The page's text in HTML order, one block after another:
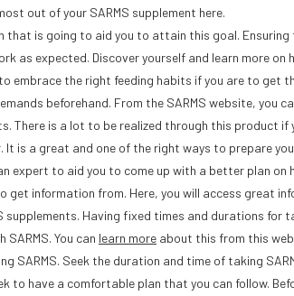
out of your SARMS supplement here.
that is going to aid you to attain this goal.
as expected. Discover yourself and learn more
embrace the right feeding habits if you are to get
beforehand. From the SARMS website, you
There is a lot to be realized through this product
is a great and one of the right ways to prepare
expert to aid you to come up with a better plan
get information from. Here, you will access great
supplements. Having fixed times and durations for
You can learn more about this from this
SARMS. Seek the duration and time of taking
to have a comfortable plan that you can follow.